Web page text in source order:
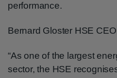
performance.
Bernard Gloster HSE
“As one of the largest
sector, the HSE